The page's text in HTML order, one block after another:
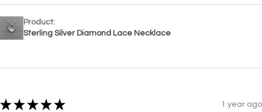
Product:
Sterling Silver Diamond Lace Necklace
★ ★ ★ ★ ★ 1 year ago